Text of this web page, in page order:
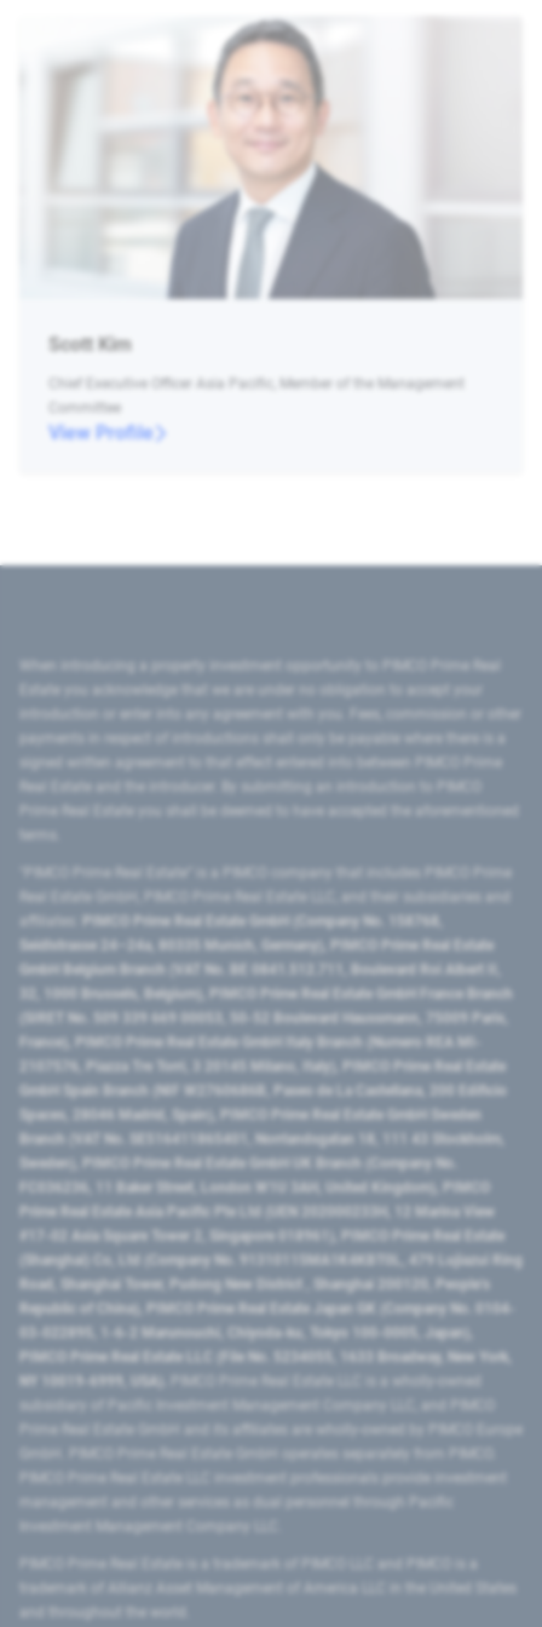
Scott Kim
Chief Executive Officer Asia Pacific, Member of the Management
Committee
View Profile
introduction or enter into any agreement with you. Fees, commission or other
signed written agreement to that effect entered into between PIMCO Prime
Prime Real Estate you shall be deemed to have accepted the aforementioned
PIMCO Prime Real Estate GmbH (Company No. 158768,
Seidlstrasse 24–24a, 80335 Munich, Germany), PIMCO Prime Real Estate
GmbH Belgium Branch (VAT No. BE 0841.512.711, Boulevard Roi Albert II,
32, 1000 Brussels, Belgium), PIMCO Prime Real Estate GmbH France Branch
(SIRET No. 509 339 669 00053, 50-52 Boulevard Haussmann, 75009 Paris,
France), PIMCO Prime Real Estate GmbH Italy Branch (Numero REA MI-
2107576, Piazza Tre Torri, 3 20145 Milano, Italy), PIMCO Prime Real Estate
GmbH Spain Branch (NIF W2760686B, Paseo de La Castellana, 200 Edificio
Spaces, 28046 Madrid, Spain), PIMCO Prime Real Estate GmbH Sweden
Branch (VAT No. SE516411865401, Norrlandsgatan 18, 111 43 Stockholm,
Sweden), PIMCO Prime Real Estate GmbH UK Branch (Company No.
FC036236, 11 Baker Street, London W1U 3AH, United Kingdom), PIMCO
Prime Real Estate Asia Pacific Pte Ltd (UEN 202000233H, 12 Marina View
#17-02 Asia Square Tower 2, Singapore 018961), PIMCO Prime Real Estate
(Shanghai) Co, Ltd (Company No. 91310115MA1K4KBT0L, 479 Lujiazui Ring
Road​, Shanghai Tower, Pudong New District ​, Shanghai 200120​, People’s
Republic of China​), PIMCO Prime Real Estate Japan GK (Company No. 0104-
03-022895, 1-6-2 Marunouchi, Chiyoda-ku, Tokyo 100-0005, Japan),
PIMCO Prime Real Estate LLC (File No. 5234055, 1633 Broadway, New York,